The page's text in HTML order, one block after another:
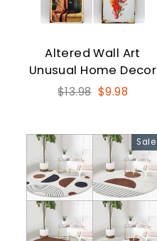
Altered Wall Art
Unusual Home Decor
Regular
$13.98 Sale
$9.98
Sale